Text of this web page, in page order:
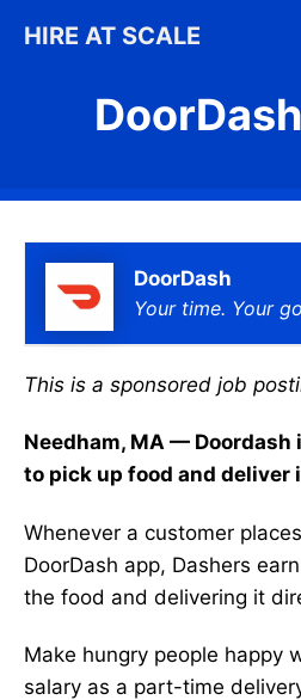
HIRE AT SCALE
DoorDash
Your time. Your
This is a sponsored job
Needham, MA —
to pick up food and deliver
Whenever a customer
DoorDash app, Dashers
the food and delivering it
Make hungry people happy
salary as a part-time